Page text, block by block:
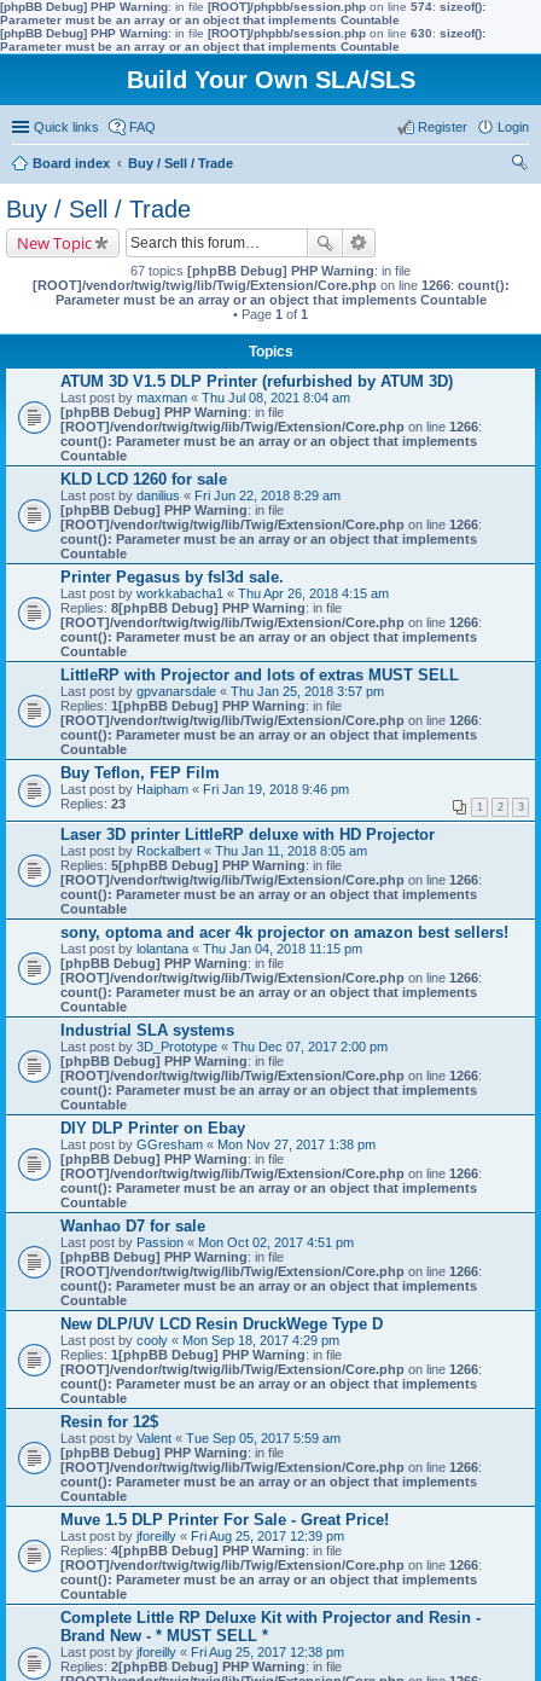
[phpBB Debug] PHP Warning: in file [ROOT]/phpbb/session.php on line 574: sizeof():
Parameter must be an array or an object that implements Countable
[phpBB Debug] PHP Warning: in file [ROOT]/phpbb/session.php on line 630: sizeof():
Parameter must be an array or an object that implements Countable
Build Your Own SLA/SLS
Quick links FAQ Login
Register
Board index
Buy / Sell / Trade
Buy / Sell / Trade
New Topic
67 topics [phpBB Debug] PHP Warning: in file
[ROOT]/vendor/twig/twig/lib/Twig/Extension/Core.phpon line 1266: count():
Parameter must be an array or an object that implements Countable
• Page 1 of 1
Topics
ATUM 3D V1.5 DLP Printer (refurbished by ATUM 3D)
Last post by maxman « Thu Jul 08, 2021 8:04 am
[phpBB Debug] PHP Warning: in file
[ROOT]/vendor/twig/twig/lib/Twig/Extension/Core.php on line 1266:
count(): Parameter must be an array or an object that implements
Countable
KLD LCD 1260 for sale
Last post by danilius « Fri Jun 22, 2018 8:29 am
[phpBB Debug] PHP Warning: in file
[ROOT]/vendor/twig/twig/lib/Twig/Extension/Core.php on line 1266:
count(): Parameter must be an array or an object that implements
Countable
Printer Pegasus by fsl3d sale.
Last post by workkabacha1 « Thu Apr 26, 2018 4:15 am
Replies: 8[phpBB Debug] PHP Warning: in file
[ROOT]/vendor/twig/twig/lib/Twig/Extension/Core.php on line 1266:
count(): Parameter must be an array or an object that implements
Countable
LittleRP with Projector and lots of extras MUST SELL
Last post by gpvanarsdale « Thu Jan 25, 2018 3:57 pm
Replies: 1[phpBB Debug] PHP Warning: in file
[ROOT]/vendor/twig/twig/lib/Twig/Extension/Core.php on line 1266:
count(): Parameter must be an array or an object that implements
Countable
Buy Teflon, FEP Film
Last post by Haipham « Fri Jan 19, 2018 9:46 pm
Replies: 23 1 2 3
Laser 3D printer LittleRP deluxe with HD Projector
Last post by Rockalbert « Thu Jan 11, 2018 8:05 am
Replies: 5[phpBB Debug] PHP Warning: in file
[ROOT]/vendor/twig/twig/lib/Twig/Extension/Core.php on line 1266:
count(): Parameter must be an array or an object that implements
Countable
sony, optoma and acer 4k projector on amazon best sellers!
Last post by lolantana « Thu Jan 04, 2018 11:15 pm
[phpBB Debug] PHP Warning: in file
[ROOT]/vendor/twig/twig/lib/Twig/Extension/Core.php on line 1266:
count(): Parameter must be an array or an object that implements
Countable
Industrial SLA systems
Last post by 3D_Prototype « Thu Dec 07, 2017 2:00 pm
[phpBB Debug] PHP Warning: in file
[ROOT]/vendor/twig/twig/lib/Twig/Extension/Core.php on line 1266:
count(): Parameter must be an array or an object that implements
Countable
DIY DLP Printer on Ebay
Last post by GGresham « Mon Nov 27, 2017 1:38 pm
[phpBB Debug] PHP Warning: in file
[ROOT]/vendor/twig/twig/lib/Twig/Extension/Core.php on line 1266:
count(): Parameter must be an array or an object that implements
Countable
Wanhao D7 for sale
Last post by Passion « Mon Oct 02, 2017 4:51 pm
[phpBB Debug] PHP Warning: in file
[ROOT]/vendor/twig/twig/lib/Twig/Extension/Core.php on line 1266:
count(): Parameter must be an array or an object that implements
Countable
New DLP/UV LCD Resin DruckWege Type D
Last post by cooly « Mon Sep 18, 2017 4:29 pm
Replies: 1[phpBB Debug] PHP Warning: in file
[ROOT]/vendor/twig/twig/lib/Twig/Extension/Core.php on line 1266:
count(): Parameter must be an array or an object that implements
Countable
Resin for 12$
Last post by Valent « Tue Sep 05, 2017 5:59 am
[phpBB Debug] PHP Warning: in file
[ROOT]/vendor/twig/twig/lib/Twig/Extension/Core.php on line 1266:
count(): Parameter must be an array or an object that implements
Countable
Muve 1.5 DLP Printer For Sale - Great Price!
Last post by jforeilly « Fri Aug 25, 2017 12:39 pm
Replies: 4[phpBB Debug] PHP Warning: in file
[ROOT]/vendor/twig/twig/lib/Twig/Extension/Core.php on line 1266:
count(): Parameter must be an array or an object that implements
Countable
Complete Little RP Deluxe Kit with Projector and Resin -
Brand New - * MUST SELL *
Last post by jforeilly « Fri Aug 25, 2017 12:38 pm
Replies: 2[phpBB Debug] PHP Warning: in file